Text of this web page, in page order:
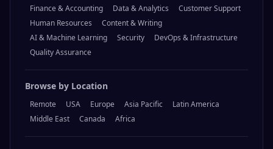
Finance & Accounting
Data & Analytics
Customer Support
Human Resources
Content & Writing
AI & Machine Learning
Security
DevOps & Infrastructure
Quality Assurance
Browse by Location
Remote USA Europe Asia Pacific
Latin America
Middle East
Canada Africa